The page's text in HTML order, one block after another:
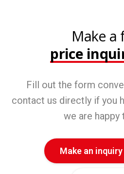
Make a
price
Fill out the form
contact us directly if you
we are happy
Make an